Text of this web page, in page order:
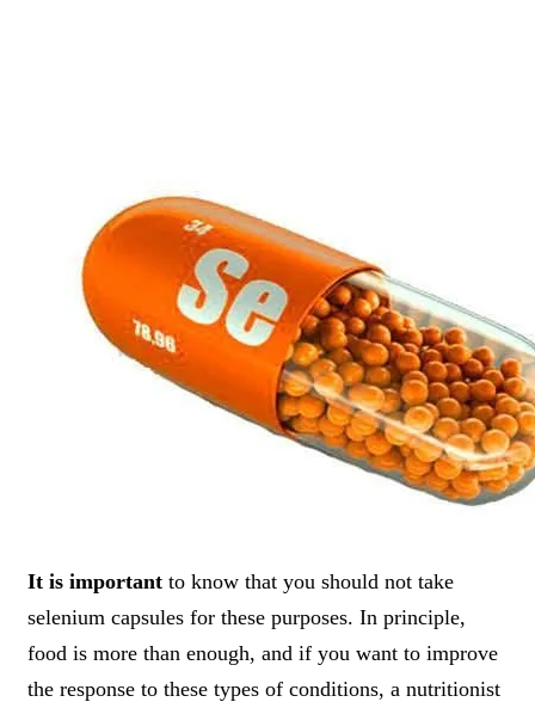
It is important to know that you should not take
selenium capsules for these purposes. In principle,
food is more than enough, and if you want to improve
the response to these types of conditions, a nutritionist